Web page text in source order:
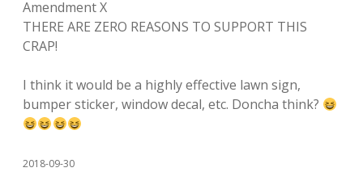
Amendment X
THERE ARE ZERO REASONS TO SUPPORT THIS
CRAP!
I think it would be a highly effective lawn sign,
bumper sticker, window decal, etc. Doncha think?
2018-09-30